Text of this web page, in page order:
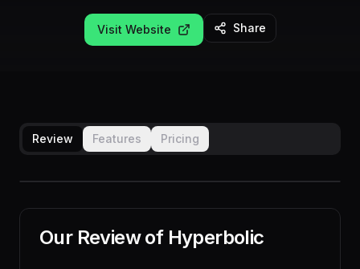
Visit Website Share
Review Features Pricing
Our Review of Hyperbolic